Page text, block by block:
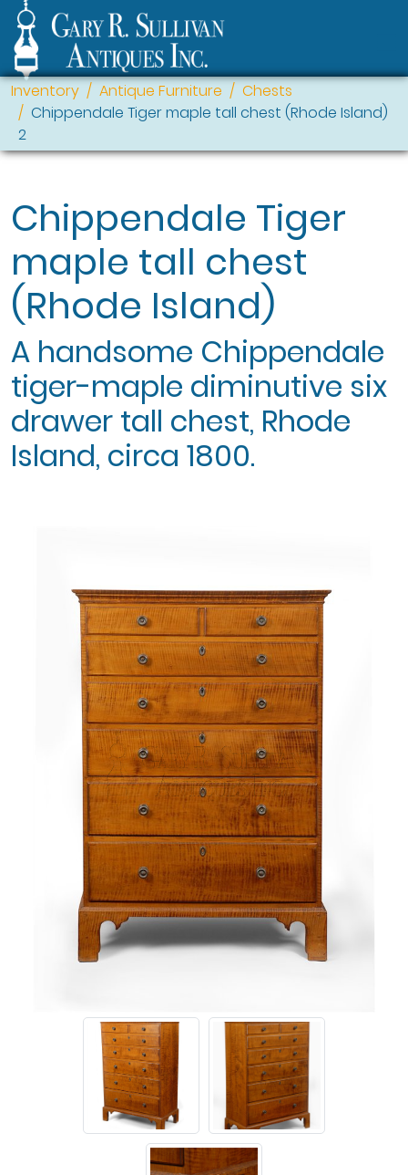
Inventory Antique Furniture
Chests
Chippendale Tiger maple tall chest (Rhode Island)
2
Chippendale Tiger
maple tall chest
(Rhode Island)
A handsome Chippendale
tiger-maple diminutive six
drawer tall chest, Rhode
Island, circa 1800.